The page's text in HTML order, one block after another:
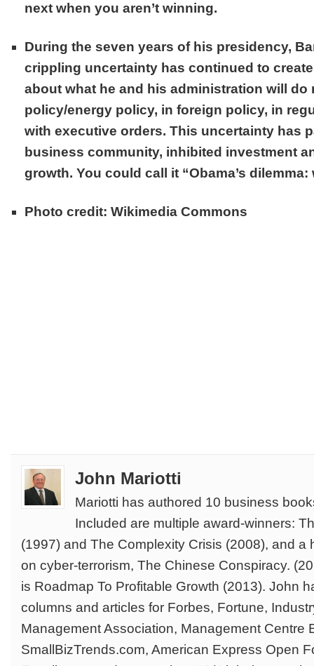
next when you aren’t winning.
During the seven years of his presidency,
crippling uncertainty has continued to
about what he and his administration will
policy/energy policy, in foreign policy, in
with executive orders. This uncertainty has
business community, inhibited investment
growth. You could call it “Obama’s
Photo credit: Wikimedia Commons
John Mariotti
Mariotti has authored 10 business
Included are multiple award-winners:
(1997) and The Complexity Crisis (2008), and a
on cyber-terrorism, The Chinese Conspiracy.
is Roadmap To Profitable Growth (2013). John
columns and articles for Forbes, Fortune,
Management Association, Management Centre
SmallBizTrends.com, American Express Open